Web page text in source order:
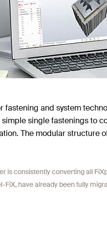
and system
single fastenings to
The modular
is consistently converting all
FiX, have already been fully